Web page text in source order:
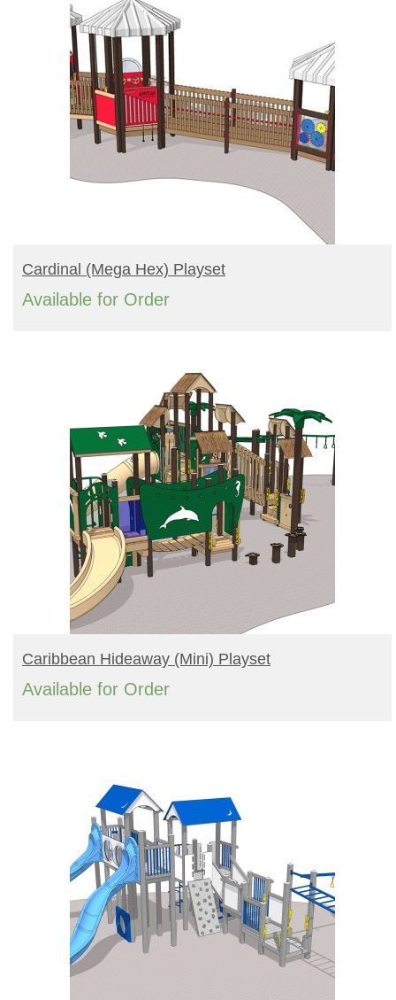
READ MORE
Cardinal (mega Hex) Playset
Available for Order
READ MORE
Caribbean Hideaway (mini) Playset
Available for Order